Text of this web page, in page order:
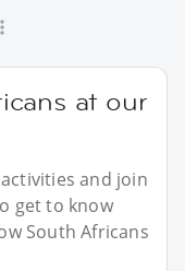
at our
and join
get to know
South Africans